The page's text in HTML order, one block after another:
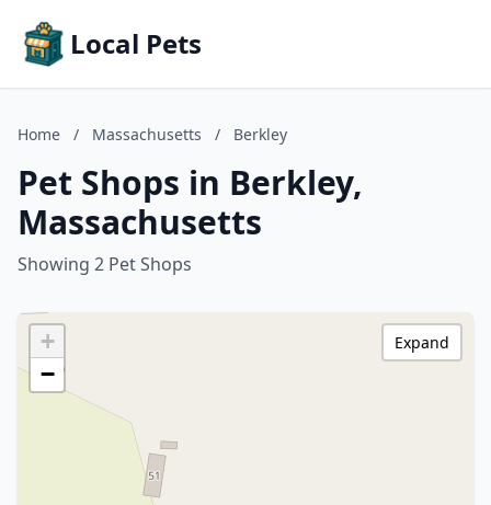
Local Pets
Home / Massachusetts / Berkley
Pet Shops in Berkley,
Massachusetts
Showing 2 Pet Shops
+
−
Expand